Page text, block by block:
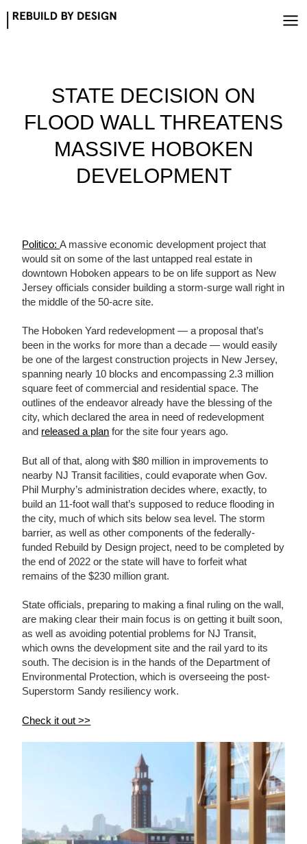
STATE DECISION ON
FLOOD WALL THREATENS
MASSIVE HOBOKEN
DEVELOPMENT
Politico:A massive economic development project that
would sit on some of the last untapped real estate in
downtown Hoboken appears to be on life support as New
Jersey officials consider building a storm-surge wall right in
the middle of the 50-acre site.
The Hoboken Yard redevelopment — a proposal that’s
been in the works for more than a decade — would easily
be one of the largest construction projects in New Jersey,
spanning nearly 10 blocks and encompassing 2.3 million
square feet of commercial and residential space. The
outlines of the endeavor already have the blessing of the
city, which declared the area in need of redevelopment
and released a plan for the site four years ago.
But all of that, along with $80 million in improvements to
nearby NJ Transit facilities, could evaporate when Gov.
Phil Murphy’s administration decides where, exactly, to
build an 11-foot wall that’s supposed to reduce flooding in
the city, much of which sits below sea level. The storm
barrier, as well as other components of the federally-
funded Rebuild by Design project, need to be completed by
the end of 2022 or the state will have to forfeit what
remains of the $230 million grant.
State officials, preparing to making a final ruling on the wall,
are making clear their main focus is on getting it built soon,
as well as avoiding potential problems for NJ Transit,
which owns the development site and the rail yard to its
south. The decision is in the hands of the Department of
Environmental Protection, which is overseeing the post-
Superstorm Sandy resiliency work.
Check it out >>